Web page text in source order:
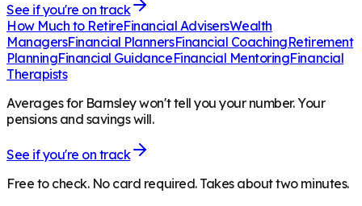
See if you're on track
How Much to RetireFinancial AdvisersWealth
ManagersFinancial PlannersFinancial CoachingRetirement
PlanningFinancial GuidanceFinancial MentoringFinancial
Therapists
Averages for Barnsley won't tell you your number. Your
pensions and savings will.
See if you're on track
Free to check. No card required. Takes about two minutes.